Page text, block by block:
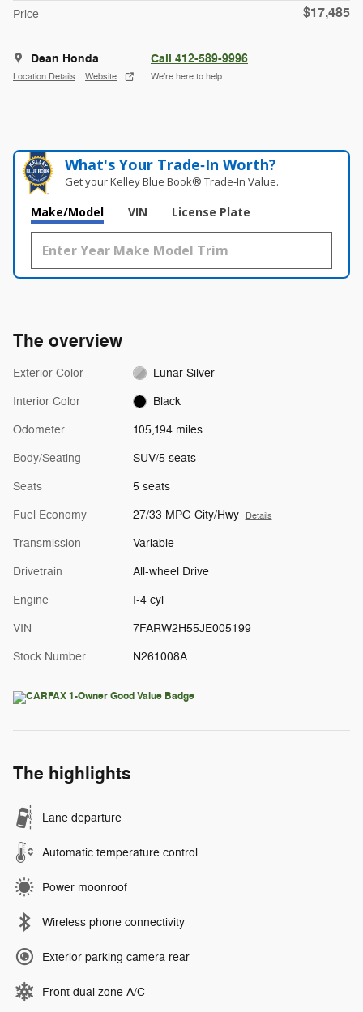
Price $17,485
Dean Honda
Location Details Website
Call 412-589-9996
We’re here to help
What's Your Trade‑In Worth?
Get your Kelley Blue Book® Trade‑In Value.
Make/Model VIN License Plate
The overview
Exterior Color Lunar Silver
Interior Color Black
Odometer 105,194 miles
Body/Seating SUV/5 seats
Seats 5 seats
Fuel Economy 27/33 MPG City/Hwy Details
Transmission Variable
Drivetrain All-wheel Drive
Engine I-4 cyl
VIN 7FARW2H55JE005199
Stock Number N261008A
The highlights
Lane departure
Automatic temperature control
Power moonroof
Wireless phone connectivity
Exterior parking camera rear
Front dual zone A/C